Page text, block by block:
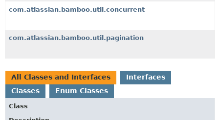
com.atlassian.bamboo.util.concurrent
com.atlassian.bamboo.util.pagination
All Classes and Interfaces
Interfaces
Classes
Enum Classes
Class